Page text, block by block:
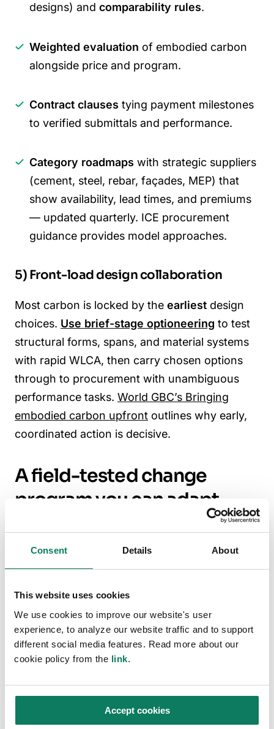
Consent Details About
This website uses cookies
We use cookies to improve our website's user
experience, to analyze our website traffic and to support
different social media features. Read more about our
cookie policy from the link.
Accept cookies
designs) and comparability rules.
Weighted evaluation of embodied carbon
alongside price and program.
Contract clauses tying payment milestones
to verified submittals and performance.
Category roadmaps with strategic suppliers
(cement, steel, rebar, façades, MEP) that
show availability, lead times, and premiums
— updated quarterly. ICE procurement
guidance provides model approaches.
5) Front-load design collaboration
Most carbon is locked by the earliest design
choices. Use brief-stage optioneering to test
structural forms, spans, and material systems
with rapid WLCA, then carry chosen options
through to procurement with unambiguous
performance tasks. World GBC’s Bringing
embodied carbon upfront outlines why early,
coordinated action is decisive.
A field-tested change
program you can adapt
Damian described BAM’s program to cutScope
by half by 2030 — a scale that forces system
change rather than isolated wins. Four “fields
Data quality and timing. Automate early
baselines from estimating and planning
packages, and dates.